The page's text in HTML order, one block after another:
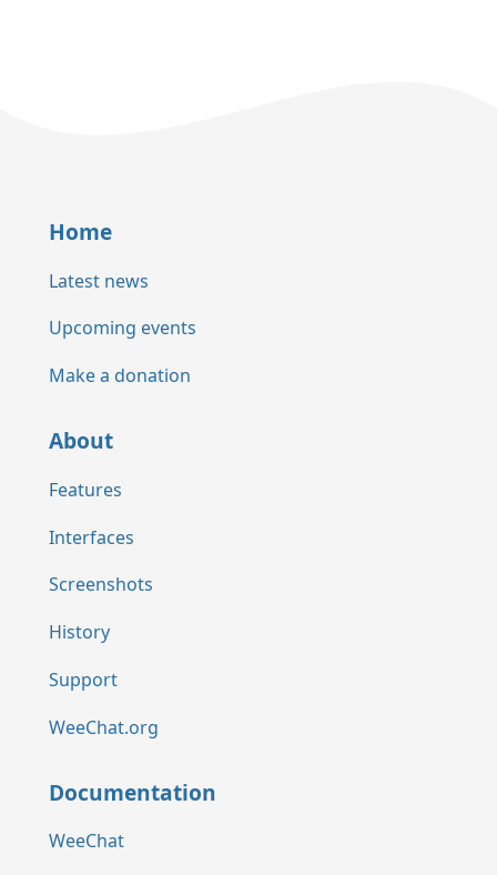
Home
Latest news
Upcoming events
Make a donation
About
Features
Interfaces
Screenshots
History
Support
WeeChat.org
Documentation
WeeChat